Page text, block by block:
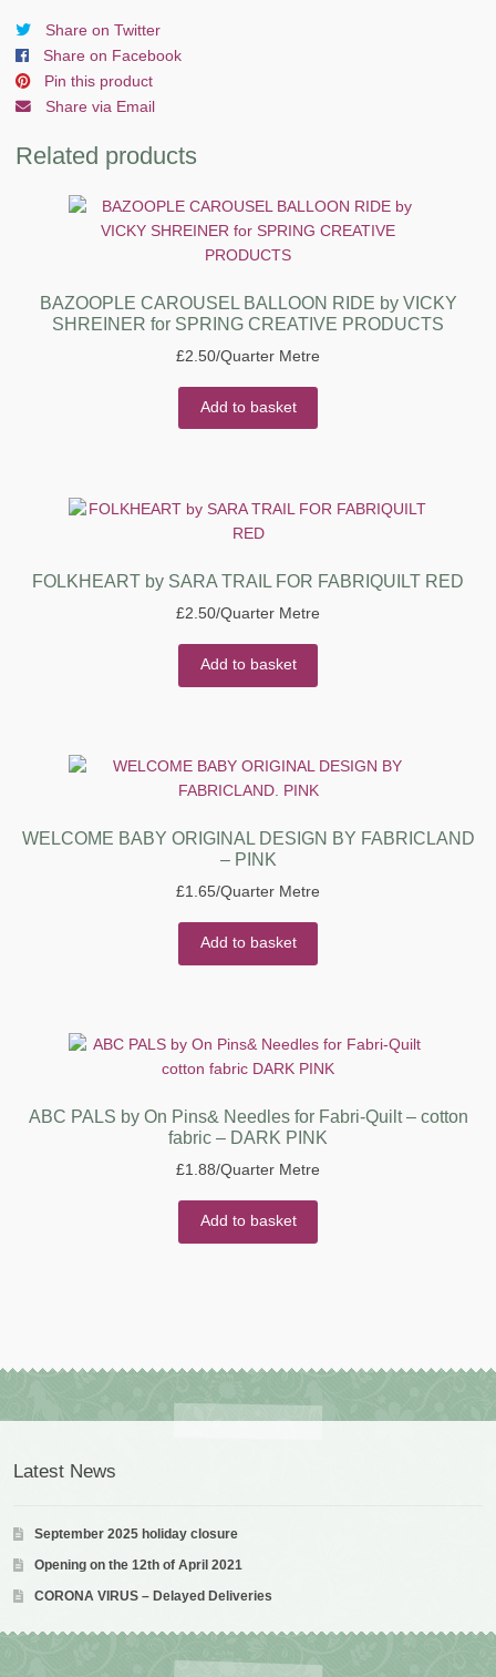
BROWN
quantity
Share on Twitter
Share on Facebook
Pin this product
Share via Email
Related products
BAZOOPLE CAROUSEL BALLOON RIDE by VICKY
SHREINER for SPRING CREATIVE PRODUCTS
£2.50/Quarter Metre
Add to basket
FOLKHEART by SARA TRAIL FOR FABRIQUILT RED
£2.50/Quarter Metre
Add to basket
WELCOME BABY ORIGINAL DESIGN BY FABRICLAND
– PINK
£1.65/Quarter Metre
Add to basket
ABC PALS by On Pins& Needles for Fabri-Quilt – cotton
fabric – DARK PINK
£1.88/Quarter Metre
Add to basket
Latest News
September 2025 holiday closure
Opening on the 12th of April 2021
CORONA VIRUS – Delayed Deliveries